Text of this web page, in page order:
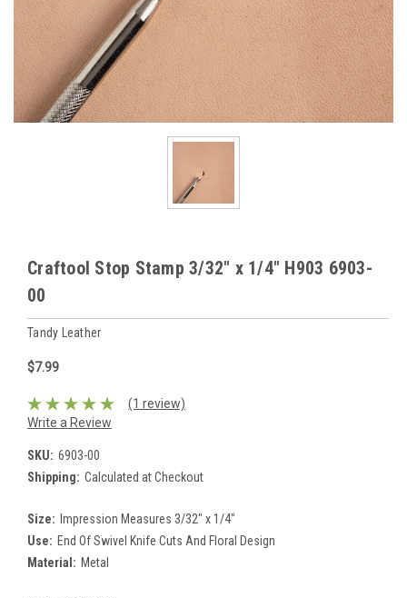
Craftool Stop Stamp 3/32" x 1/4" H903 6903-
00
Tandy Leather
$7.99
(1 review)
Write a Review
SKU: 6903-00
Shipping: Calculated at Checkout
Size: Impression Measures 3/32" x 1/4"
Use: End Of Swivel Knife Cuts And Floral Design
Material: Metal